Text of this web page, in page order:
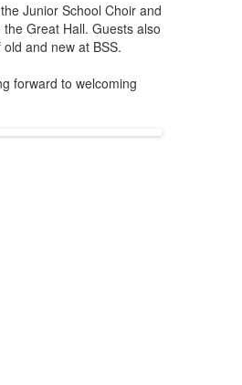
Junior School Choir and
Great Hall. Guests also
and new at BSS.
forward to welcoming